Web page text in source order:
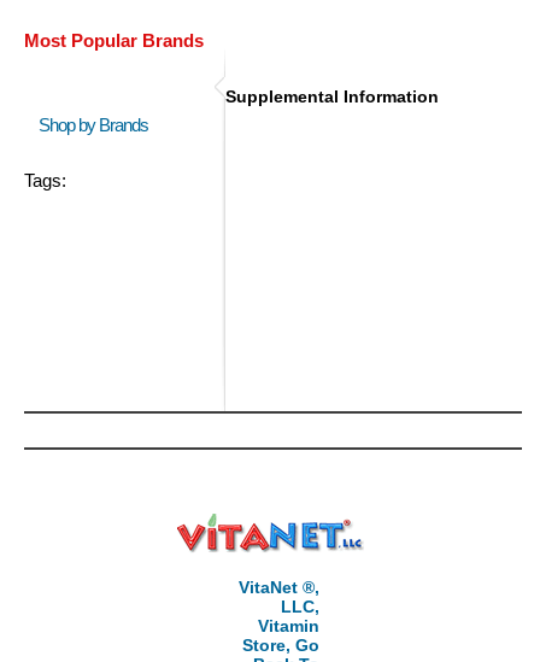
Most Popular Brands
Shop by Brands
Tags:
Supplemental Information
VitaNet ®,
LLC,
Vitamin
Store, Go